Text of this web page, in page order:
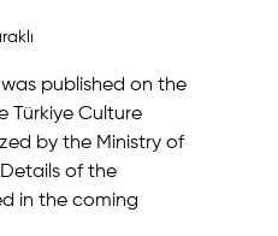
was published on the
Türkiye Culture
by the Ministry of
of the
in the coming